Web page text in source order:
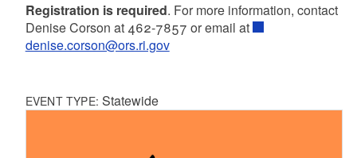
Registration is required. For more information, contact
Denise Corson at 462-7857 or email at
denise.corson@ors.ri.gov
EVENT TYPE:Statewide